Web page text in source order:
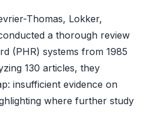
Thomas, Lokker,
a thorough review
(PHR) systems from 1985
130 articles, they
insufficient evidence on
where further study